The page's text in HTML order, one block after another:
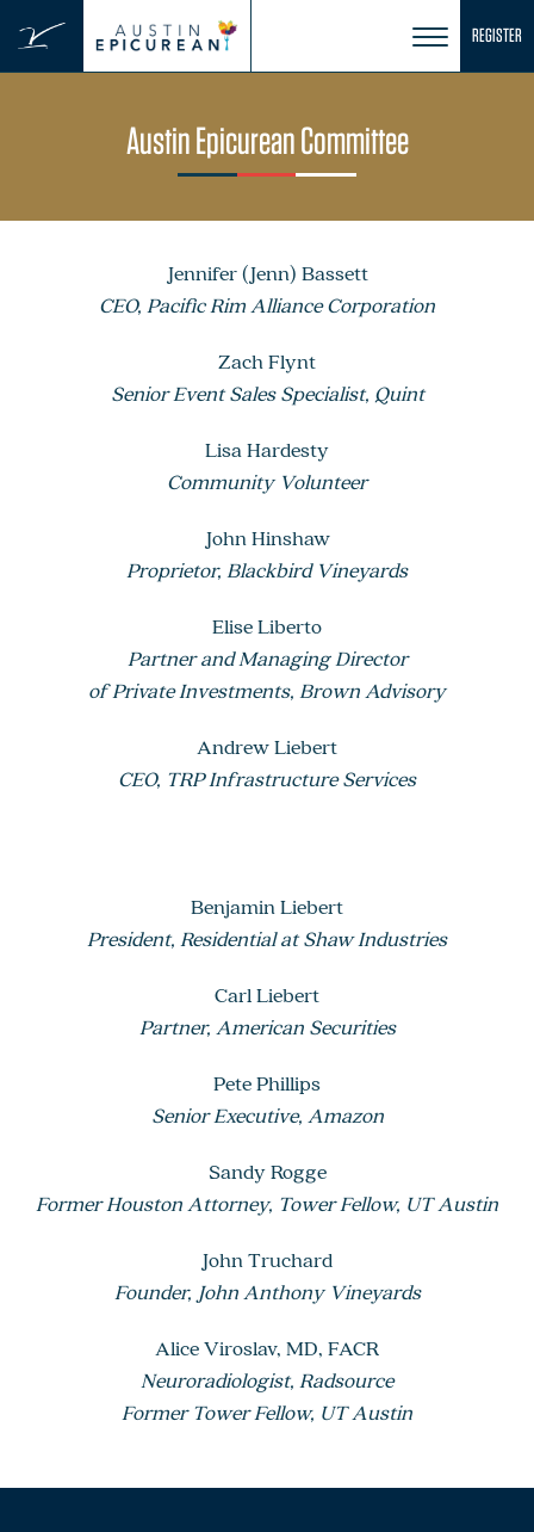
content
REGISTER
Austin Epicurean Committee
Jennifer (Jenn) Bassett
CEO, Pacific Rim Alliance Corporation
Zach Flynt
Senior Event Sales Specialist, Quint
Lisa Hardesty
Community Volunteer
John Hinshaw
Proprietor, Blackbird Vineyards
Elise Liberto
Partner and Managing Director
of Private Investments, Brown Advisory
Andrew Liebert
CEO, TRP Infrastructure Services
Benjamin Liebert
President, Residential at Shaw Industries
Carl Liebert
Partner, American Securities
Pete Phillips
Senior Executive, Amazon
Sandy Rogge
Former Houston Attorney, Tower Fellow, UT Austin
John Truchard
Founder, John Anthony Vineyards
Alice Viroslav, MD, FACR
Neuroradiologist, Radsource
Former Tower Fellow, UT Austin